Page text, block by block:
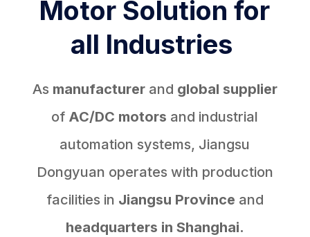
Motor Solution for
all Industries
As manufacturerand global supplier
of AC/DC motors and industrial
automation systems, Jiangsu
Dongyuan operates with production
facilities in Jiangsu Province and
headquarters in Shanghai.